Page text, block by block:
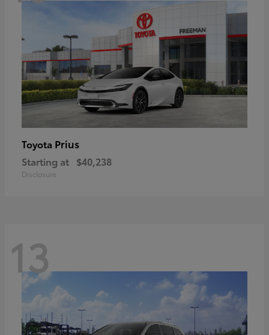
Toyota Prius
Starting at $40,238
Disclosure
13